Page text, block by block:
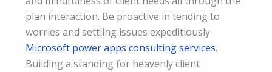
plan interaction. Be proactive in tending to
worries and settling issues expeditiously
Microsoft power apps consulting services.
Building a standing for heavenly client